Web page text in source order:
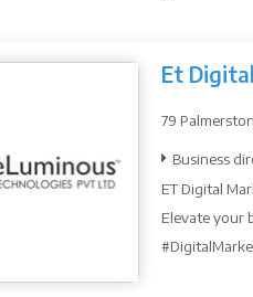
Et
79
Business
ET Digital
Elevate your